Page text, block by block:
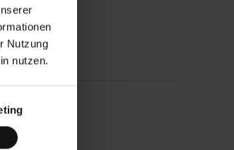
Nutzung
nutzen.